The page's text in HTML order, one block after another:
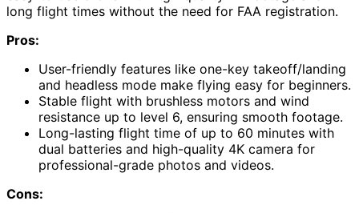
long flight times without the need for FAA registration.
Pros:
User-friendly features like one-key takeoff/landing
and headless mode make flying easy for beginners.
Stable flight with brushless motors and wind
resistance up to level 6, ensuring smooth footage.
Long-lasting flight time of up to 60 minutes with
dual batteries and high-quality 4K camera for
professional-grade photos and videos.
Cons: